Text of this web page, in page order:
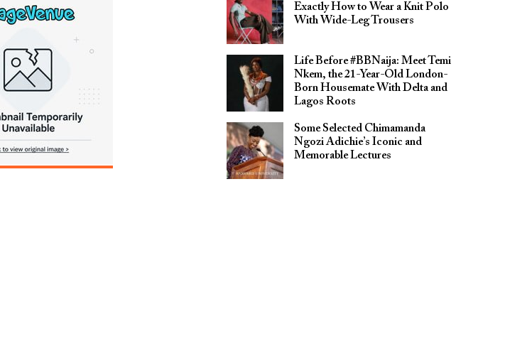
Exactly How to Wear a Knit Polo
With Wide-Leg Trousers
Life Before #BBNaija: Meet Temi
Nkem, the 21-Year-Old London-
Born Housemate With Delta and
Lagos Roots
Some Selected Chimamanda
Ngozi Adichie’s Iconic and
Memorable Lectures